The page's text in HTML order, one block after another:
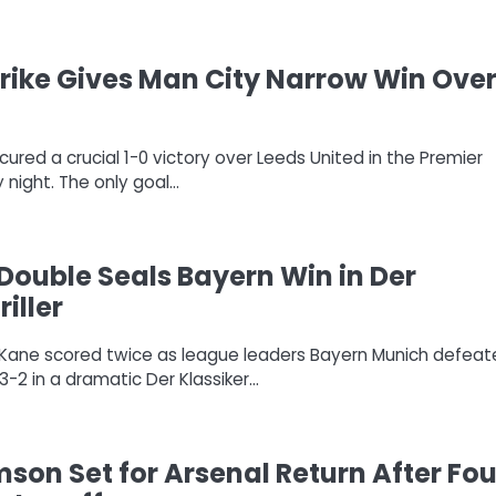
Gives Man City Narrow Win Over
a crucial 1-0 victory over Leeds United in the Premier
The only goal…
Seals Bayern Win in Der
scored twice as league leaders Bayern Munich
2 in a dramatic Der Klassiker…
Set for Arsenal Return After